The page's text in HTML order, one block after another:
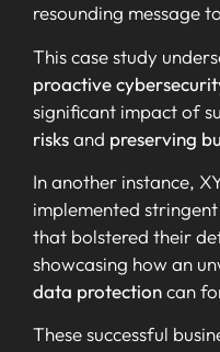
resounding message
This case study
proactive
significant impact of
risksand preserving
In another instance,
implemented stringent
that bolstered their
showcasing how an
data protectioncan
These successful